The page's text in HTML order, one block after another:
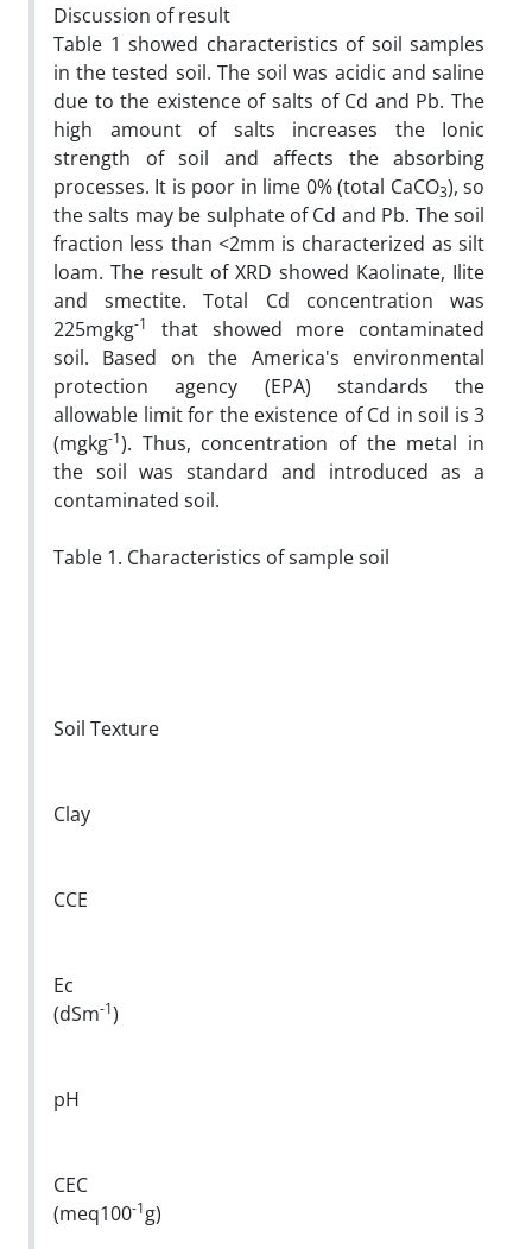
Discussion of result
Table 1 showed characteristics of soil samples
in the tested soil. The soil was acidic and saline
due to the existence of salts of Cd and Pb. The
high amount of salts increases the Ionic
strength of soil and affects the absorbing
processes. It is poor in lime 0% (total CaCO3), so
the salts may be sulphate of Cd and Pb. The soil
fraction less than <2mm is characterized as silt
loam. The result of XRD showed Kaolinate, Ilite
and smectite. Total Cd concentration was
225mgkg-1
that showed more contaminated
soil. Based on the America's environmental
protection agency (EPA) standards the
allowable limit for the existence of Cd in soil is 3
(mgkg-1). Thus, concentration of the metal in
the soil was standard and introduced as a
contaminated soil.
Table 1. Characteristics of sample soil
Soil Texture
Clay
CCE
Ec
(dSm-1)
pH
CEC
(meq100-1g)